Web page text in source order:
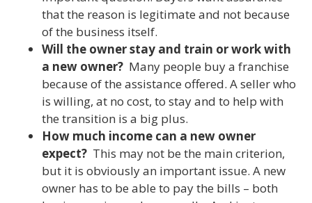
that the reason is legitimate and not because
of the business itself.
Will the owner stay and train or work with
a new owner? Many people buy a franchise
because of the assistance offered. A seller who
is willing, at no cost, to stay and to help with
the transition is a big plus.
How much income can a new owner
expect? This may not be the main criterion,
but it is obviously an important issue. A new
owner has to be able to pay the bills – both